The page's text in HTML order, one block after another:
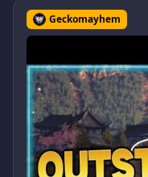
Geckomayhem